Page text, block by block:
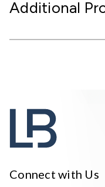
Additional
Connect with Us